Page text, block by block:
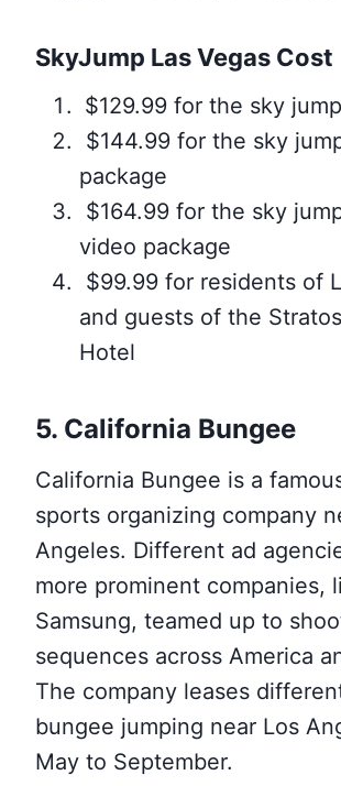
SkyJump Las Vegas Cost
$129.99 for the sky jump
$144.99 for the sky
package
$164.99 for the sky
video package
$99.99 for residents of
and guests of the
Hotel
5. California Bungee
California Bungee is a
sports organizing company
Angeles. Different ad
more prominent companies,
Samsung, teamed up to
sequences across America
The company leases
bungee jumping near Los
May to September.